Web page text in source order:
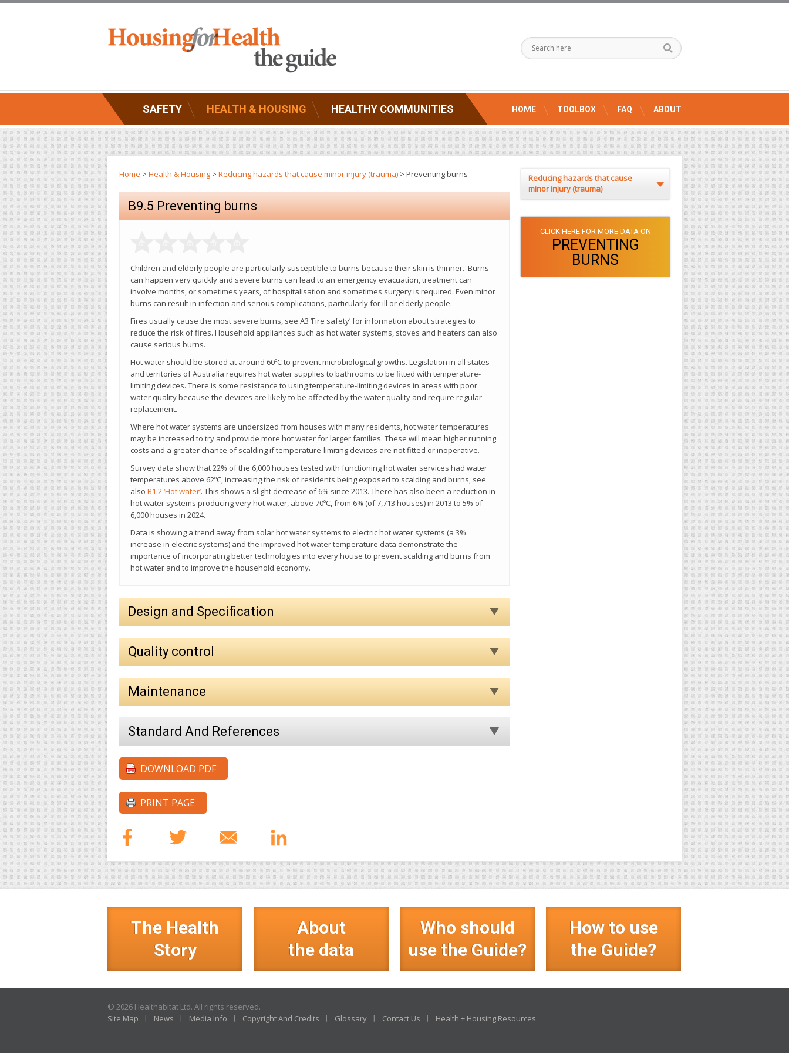
SAFETY HEALTH & HOUSING HEALTHY COMMUNITIES HOME TOOLBOX FAQ ABOUT
Home > Health & Housing > Reducing hazards that cause minor injury (trauma) > Preventing burns
B9.5 Preventing burns
Children and elderly people are particularly susceptible to burns because their skin is thinner. Burns
can happen very quickly and severe burns can lead to an emergency evacuation, treatment can
involve months, or sometimes years, of hospitalisation and sometimes surgery is required. Even minor
burns can result in infection and serious complications, particularly for ill or elderly people.
Fires usually cause the most severe burns, see A3 ‘Fire safety’ for information about strategies to
reduce the risk of fires. Household appliances such as hot water systems, stoves and heaters can also
cause serious burns.
Hot water should be stored at around 60ºC to prevent microbiological growths. Legislation in all states
and territories of Australia requires hot water supplies to bathrooms to be fitted with temperature-
limiting devices. There is some resistance to using temperature-limiting devices in areas with poor
water quality because the devices are likely to be affected by the water quality and require regular
replacement.
Where hot water systems are undersized from houses with many residents, hot water temperatures
may be increased to try and provide more hot water for larger families. These will mean higher running
costs and a greater chance of scalding if temperature-limiting devices are not fitted or inoperative.
Survey data show that 22% of the 6,000 houses tested with functioning hot water services had water
temperatures above 62ºC, increasing the risk of residents being exposed to scalding and burns, see
also B1.2 ‘Hot water’. This shows a slight decrease of 6% since 2013. There has also been a reduction in
hot water systems producing very hot water, above 70ºC, from 6% (of 7,713 houses) in 2013 to 5% of
6,000 houses in 2024.
Data is showing a trend away from solar hot water systems to electric hot water systems (a 3%
increase in electric systems) and the improved hot water temperature data demonstrate the
importance of incorporating better technologies into every house to prevent scalding and burns from
hot water and to improve the household economy.
Design and Specification
Quality control
Maintenance
Standard And References
DOWNLOAD PDF
PRINT PAGE
Reducing hazards that cause
minor injury (trauma)
CLICK HERE FOR MORE DATA ON
PREVENTING
BURNS
The Health
Story
About
the data
Who should
use the Guide?
How to use
the Guide?
© 2026 Healthabitat Ltd. All rights reserved.
Site Map
News Media Info Copyright And Credits Glossary Contact Us Health + Housing Resources